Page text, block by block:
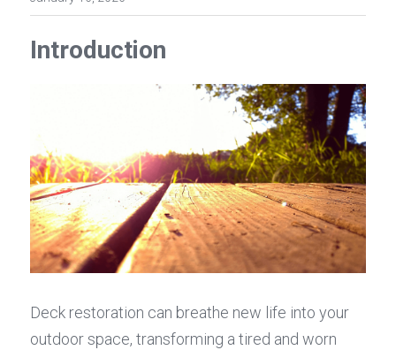
Introduction
Deck restoration can breathe new life into your
outdoor space, transforming a tired and worn